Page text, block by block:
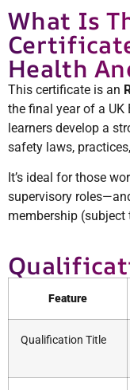
What Is
Health
This certificate is an
the final year of a UK
learners develop a
safety laws,
It’s ideal for those
supervisory
membership (subject
Feature
Qualification Title